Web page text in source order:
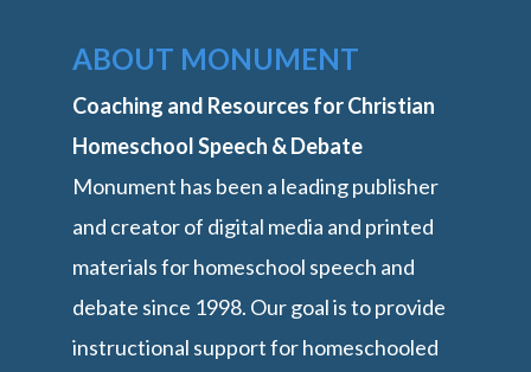
ABOUT MONUMENT
Coaching and Resources for Christian
Homeschool Speech & Debate
Monument has been a leading publisher
and creator of digital media and printed
materials for homeschool speech and
debate since 1998. Our goal is to provide
instructional support for homeschooled